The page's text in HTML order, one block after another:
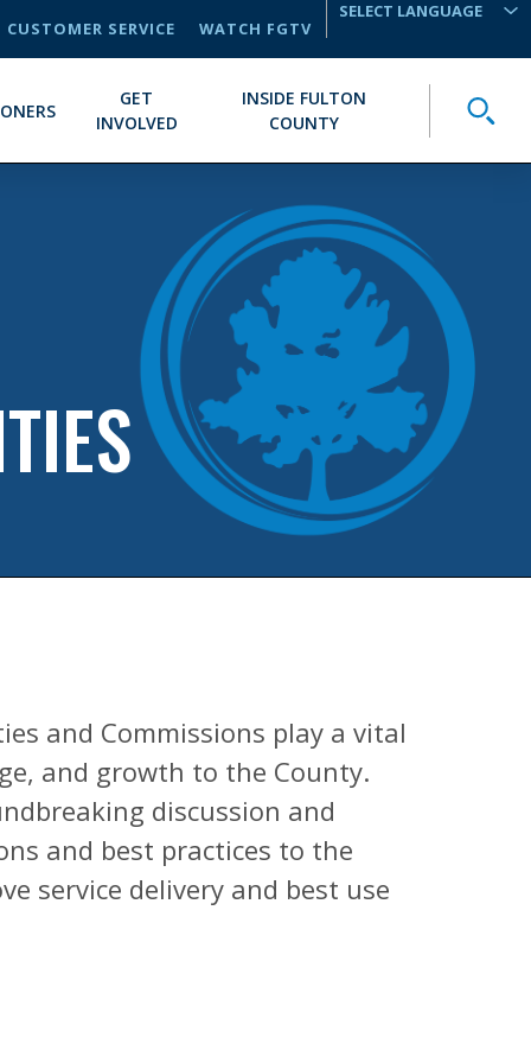
CUSTOMER SERVICE
WATCH FGTV
GET
INVOLVED
INSIDE FULTON
COUNTY
and Commissions play a vital
and growth to the County.
discussion and
and best practices to the
service delivery and best use